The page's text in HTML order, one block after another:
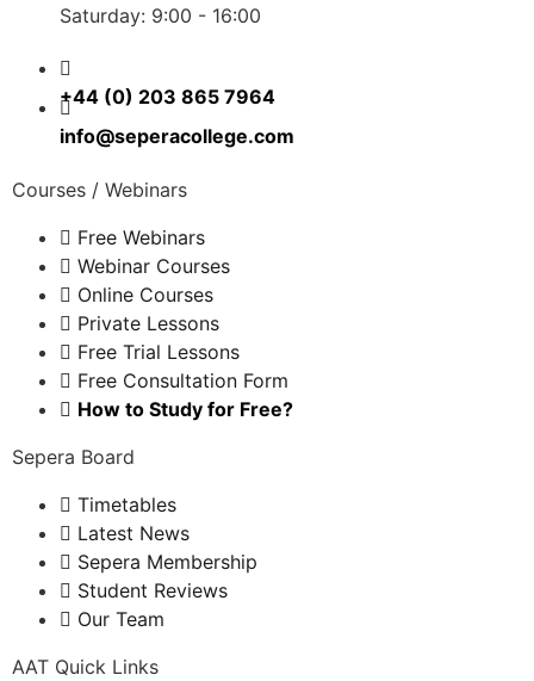
Saturday: 9:00 - 16:00
+44 (0) 203 865 7964
info@seperacollege.com
Courses / Webinars
Free Webinars
Webinar Courses
Online Courses
Private Lessons
Free Trial Lessons
Free Consultation Form
How to Study for Free?
Sepera Board
Timetables
Latest News
Sepera Membership
Student Reviews
Our Team
AAT Quick Links